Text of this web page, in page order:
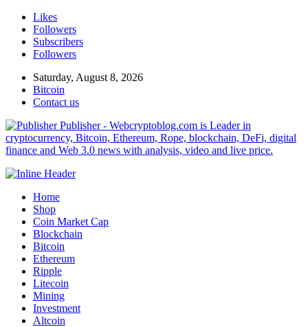
Likes
Followers
Subscribers
Followers
Saturday, August 8, 2026
Bitcoin
Contact us
Publisher - Webcryptoblog.com is Leader in
cryptocurrency, Bitcoin, Ethereum, Rope, blockchain, DeFi, digital
finance and Web 3.0 news with analysis, video and live price.
Home
Shop
Coin Market Cap
Blockchain
Bitcoin
Ethereum
Ripple
Litecoin
Mining
Investment
Altcoin